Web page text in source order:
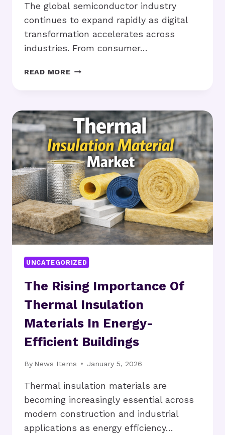
The global semiconductor industry
continues to expand rapidly as digital
transformation accelerates across
industries. From consumer…
READ MORESEMICONDUCTOR
GROWTH
AMID
GLOBAL
CHIP
EXPANSION
UNCATEGORIZED
The Rising Importance Of
Thermal Insulation
Materials In Energy-
Efficient Buildings
By News Items January 5, 2026
Thermal insulation materials are
becoming increasingly essential across
modern construction and industrial
applications as energy efficiency…